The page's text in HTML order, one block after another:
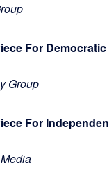
For
Group
For